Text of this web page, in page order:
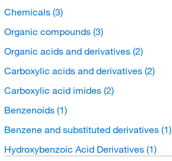
Chemicals (3)
Organic compounds (3)
Organic acids and derivatives (2)
Carboxylic acids and derivatives (2)
Carboxylic acid imides (2)
Benzenoids (1)
Benzene and substituted derivatives (1)
Hydroxybenzoic Acid Derivatives (1)